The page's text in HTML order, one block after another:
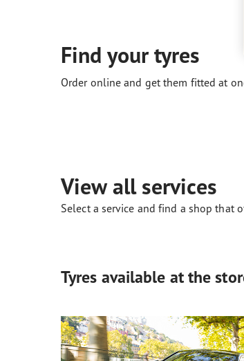
Find your tyres
Order online and get them fitted at
View all services
Select a service and find a shop that
Tyres available at the